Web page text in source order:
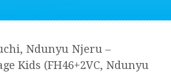
Ndunyu Njeru –
Kids (FH46+2VC, Ndunyu